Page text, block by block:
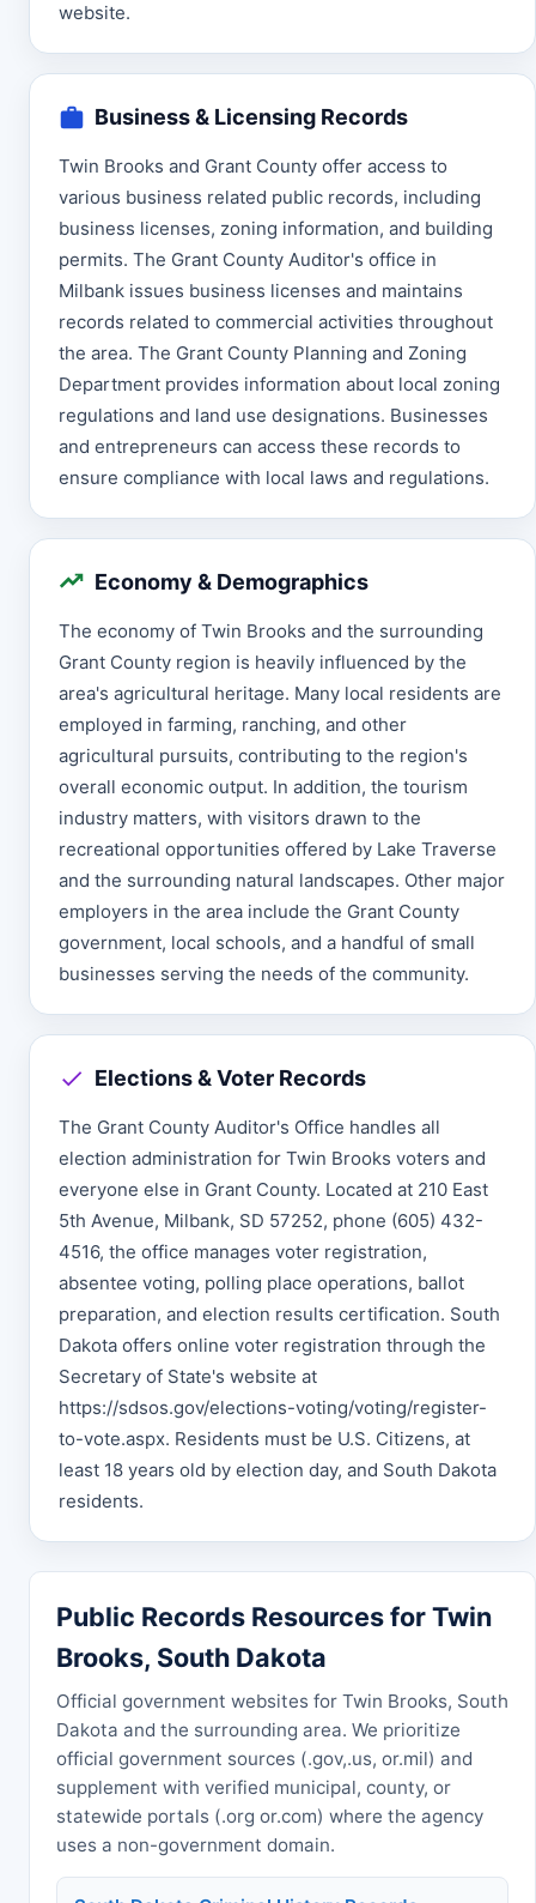
website.
Business & Licensing Records
Twin Brooks and Grant County offer access to
various business related public records, including
business licenses, zoning information, and building
permits. The Grant County Auditor's office in
Milbank issues business licenses and maintains
records related to commercial activities throughout
the area. The Grant County Planning and Zoning
Department provides information about local zoning
regulations and land use designations. Businesses
and entrepreneurs can access these records to
ensure compliance with local laws and regulations.
Economy & Demographics
The economy of Twin Brooks and the surrounding
Grant County region is heavily influenced by the
area's agricultural heritage. Many local residents are
employed in farming, ranching, and other
agricultural pursuits, contributing to the region's
overall economic output. In addition, the tourism
industry matters, with visitors drawn to the
recreational opportunities offered by Lake Traverse
and the surrounding natural landscapes. Other major
employers in the area include the Grant County
government, local schools, and a handful of small
businesses serving the needs of the community.
Elections & Voter Records
The Grant County Auditor's Office handles all
election administration for Twin Brooks voters and
everyone else in Grant County. Located at 210 East
5th Avenue, Milbank, SD 57252, phone (605) 432-
4516, the office manages voter registration,
absentee voting, polling place operations, ballot
preparation, and election results certification. South
Dakota offers online voter registration through the
Secretary of State's website at
https://sdsos.gov/elections-voting/voting/register-
to-vote.aspx. Residents must be U.S. Citizens, at
least 18 years old by election day, and South Dakota
residents.
Public Records Resources for Twin
Brooks, South Dakota
Official government websites for Twin Brooks, South
Dakota and the surrounding area. We prioritize
official government sources (.gov,.us, or.mil) and
supplement with verified municipal, county, or
statewide portals (.org or.com) where the agency
uses a non-government domain.